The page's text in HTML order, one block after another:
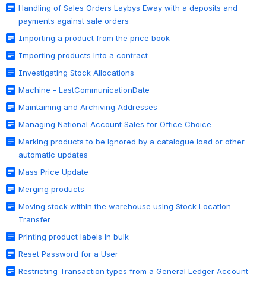
Handling of Sales Orders Laybys Eway with a deposits and
payments against sale orders
Importing a product from the price book
Importing products into a contract
Investigating Stock Allocations
Machine - LastCommunicationDate
Maintaining and Archiving Addresses
Managing National Account Sales for Office Choice
Marking products to be ignored by a catalogue load or other
automatic updates
Mass Price Update
Merging products
Moving stock within the warehouse using Stock Location
Transfer
Printing product labels in bulk
Reset Password for a User
Restricting Transaction types from a General Ledger Account